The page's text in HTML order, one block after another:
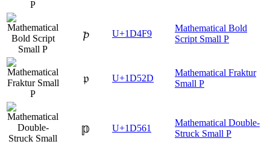
𝓹 U+1D4F9
Mathematical Bold
Script Small P
𝔭 U+1D52D
Mathematical Fraktur
Small P
𝕡 U+1D561
Mathematical Double-
Struck Small P